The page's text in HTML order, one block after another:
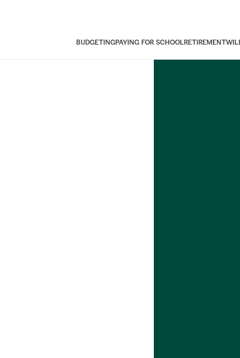
BUDGETINGPAYING FOR SCHOOLRETIREMENT